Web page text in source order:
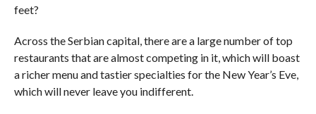
feet?
Across the Serbian capital, there are a large number of top
restaurants that are almost competing in it, which will boast
a richer menu and tastier specialties for the New Year’s Eve,
which will never leave you indifferent.